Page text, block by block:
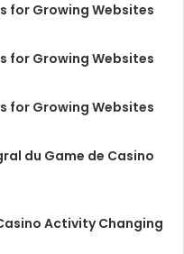
for Growing Websites
for Growing Websites
for Growing Websites
du Game de Casino
Activity Changing